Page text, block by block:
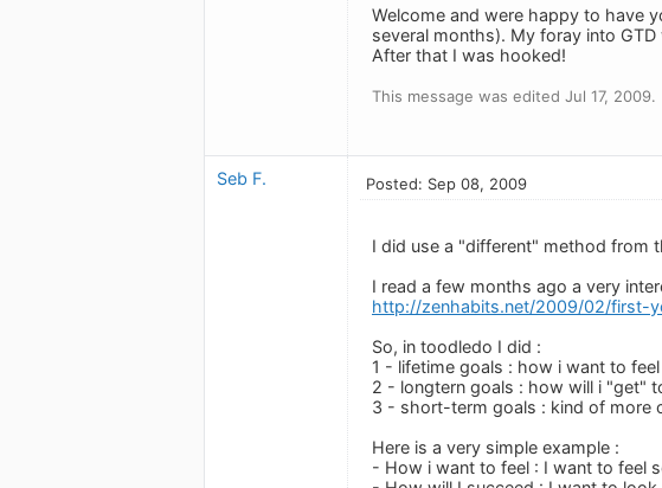
Welcome and were happy to have
several months). My foray into
After that I was hooked!
This message was edited Jul 17, 2009.
Seb F. Posted: Sep 08, 2009
I did use a "different" method from
I read a few months ago a very
http://zenhabits.net/2009/02/first-
So, in toodledo I did :
1 - lifetime goals : how i want to feel
2 - longtern goals : how will i "get"
3 - short-term goals : kind of more
Here is a very simple example :
- How i want to feel : I want to feel